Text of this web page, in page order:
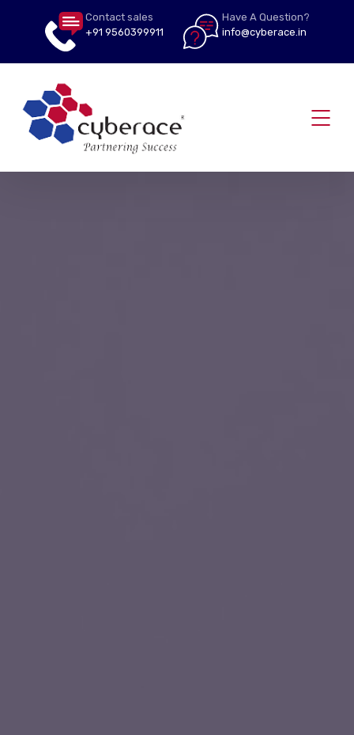
Contact sales
+91 9560399911
Have A Question?
info@cyberace.in